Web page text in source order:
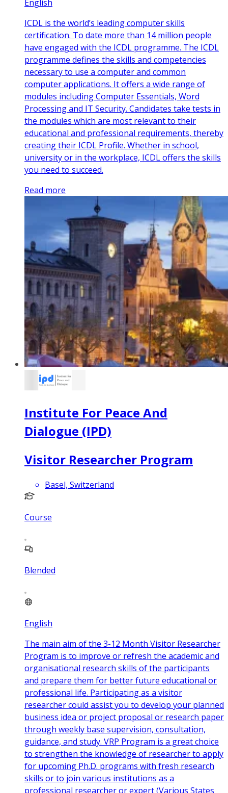
English
ICDL is the world’s leading computer skills
certification. To date more than 14 million people
have engaged with the ICDL programme. The ICDL
programme defines the skills and competencies
necessary to use a computer and common
computer applications. It offers a wide range of
modules including Computer Essentials, Word
Processing and IT Security. Candidates take tests in
the modules which are most relevant to their
educational and professional requirements, thereby
creating their ICDL Profile. Whether in school,
university or in the workplace, ICDL offers the skills
you need to succeed.
Read more
Institute For Peace And
Dialogue (IPD)
Visitor Researcher Program
Basel, Switzerland
Course
Blended
English
The main aim of the 3-12 Month Visitor Researcher
Program is to improve or refresh the academic and
organisational research skills of the participants
and prepare them for better future educational or
professional life. Participating as a visitor
researcher could assist you to develop your planned
business idea or project proposal or research paper
through weekly base supervision, consultation,
guidance, and study. VRP Program is a great choice
to strengthen the knowledge of researcher to apply
for upcoming Ph.D. programs with fresh research
skills or to join various institutions as a
professional researcher or expert (Various States